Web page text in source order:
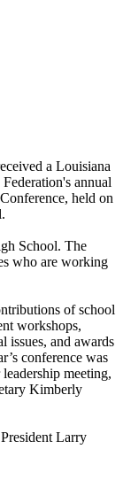
a Louisiana
annual
held on
School. The
who are working
of school
workshops,
issues, and awards
conference was
meeting,
Kimberly
Larry